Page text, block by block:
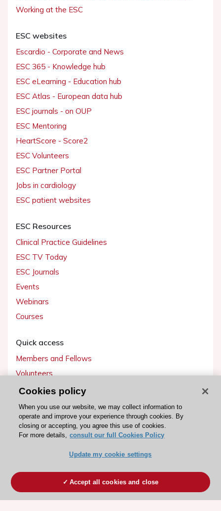
Working at the ESC
ESC websites
Escardio - Corporate and News
ESC 365 - Knowledge hub
ESC eLearning - Education hub
ESC Atlas - European data hub
ESC journals - on OUP
ESC Mentoring
HeartScore - Score2
ESC Volunteers
ESC Partner Portal
Jobs in cardiology
ESC patient websites
ESC Resources
Clinical Practice Guidelines
ESC TV Today
ESC Journals
Events
Webinars
Courses
Quick access
Members and Fellows
Volunteers
Patients
Partners
Press
Become a member
Cookies policy
When you use our website, we may collect information to
operate and improve your experience through cookies. By
closing or accepting, you agree this use of cookies.
For more details, consult our full Cookies Policy
Update my cookie settings
Accept all cookies and close